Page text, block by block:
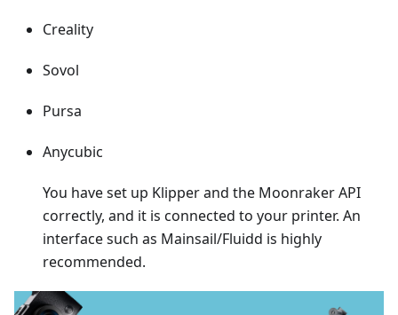
Creality
Sovol
Pursa
Anycubic
You have set up Klipper and the Moonraker API
correctly, and it is connected to your printer. An
interface such as Mainsail/Fluidd is highly
recommended.